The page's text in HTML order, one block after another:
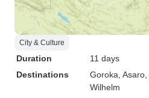
City & Culture
Duration
11 days
Destinations
Goroka , Asaro
Wilhelm